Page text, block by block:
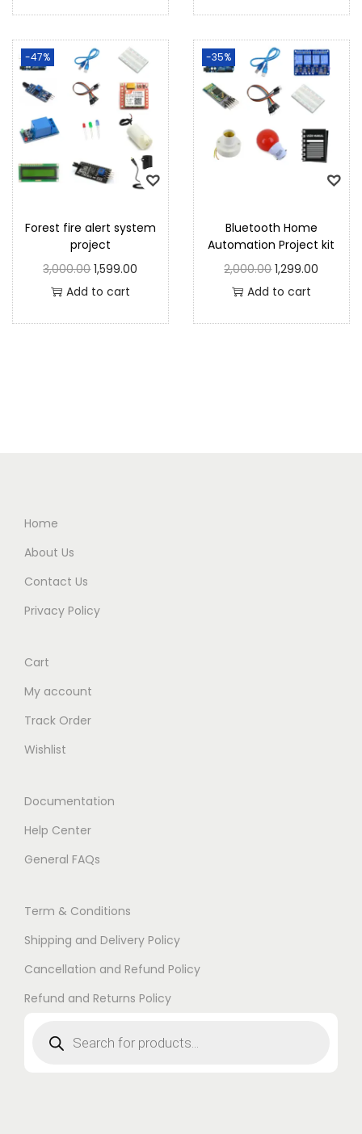
-47%
Forest fire alert system
project
3,000.00 1,599.00
Add to cart
-35%
Bluetooth Home
Automation Project kit
2,000.00 1,299.00
Add to cart
Home
About Us
Contact Us
Privacy Policy
Cart
My account
Track Order
Wishlist
Documentation
Help Center
General FAQs
Term & Conditions
Shipping and Delivery Policy
Cancellation and Refund Policy
Refund and Returns Policy